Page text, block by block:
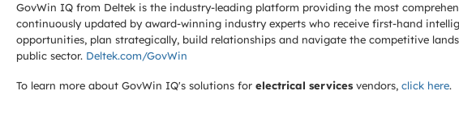
GovWin IQ from Deltek is the industry-leading platform providing the most
continuously updated by award-winning industry experts who receive first-hand
opportunities, plan strategically, build relationships and navigate the competitive
public sector. Deltek.com/GovWin
To learn more about GovWin IQ's solutions for electrical services vendors, click here.